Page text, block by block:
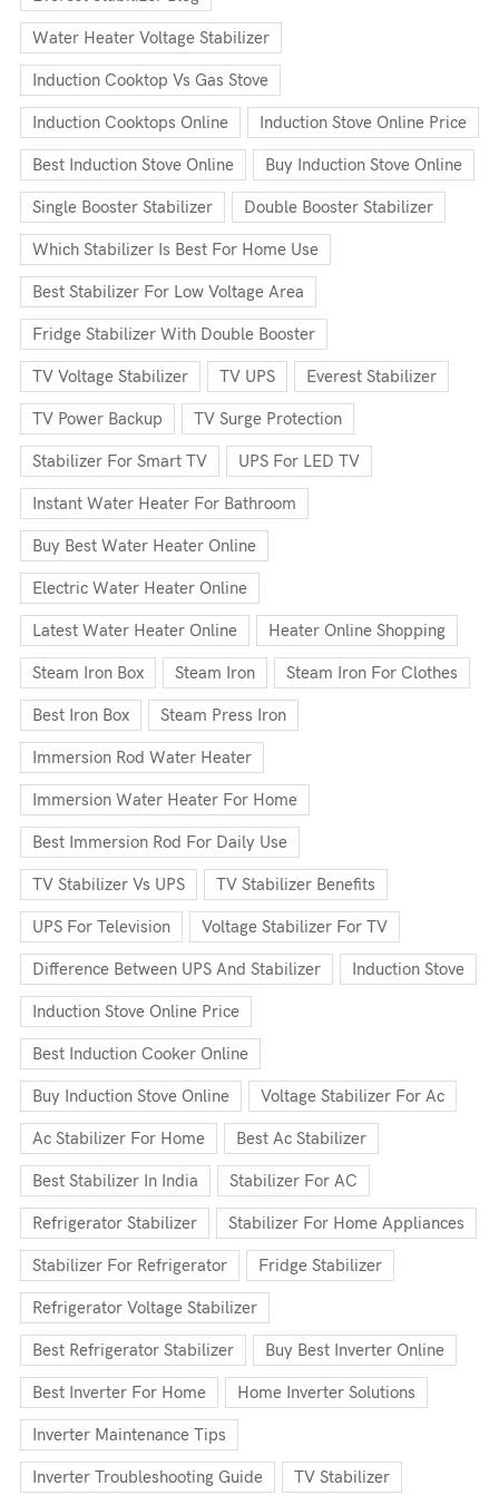
Water Heater Voltage Stabilizer
Induction Cooktop Vs Gas Stove
Induction Cooktops Online Induction Stove Online Price
Best Induction Stove Online Buy Induction Stove Online
Single Booster Stabilizer Double Booster Stabilizer
Which Stabilizer Is Best For Home Use
Best Stabilizer For Low Voltage Area
Fridge Stabilizer With Double Booster
TV Voltage Stabilizer TV UPS Everest Stabilizer
TV Power Backup TV Surge Protection
Stabilizer For Smart TV UPS For LED TV
Instant Water Heater For Bathroom
Buy Best Water Heater Online
Electric Water Heater Online
Latest Water Heater Online Heater Online Shopping
Steam Iron Box Steam Iron Steam Iron For Clothes
Best Iron Box Steam Press Iron
Immersion Rod Water Heater
Immersion Water Heater For Home
Best Immersion Rod For Daily Use
TV Stabilizer Vs UPS TV Stabilizer Benefits
UPS For Television Voltage Stabilizer For TV
Difference Between UPS And Stabilizer Induction Stove
Induction Stove Online Price
Best Induction Cooker Online
Buy Induction Stove Online Voltage Stabilizer For Ac
Ac Stabilizer For Home Best Ac Stabilizer
Best Stabilizer In India Stabilizer For AC
Refrigerator Stabilizer Stabilizer For Home Appliances
Stabilizer For Refrigerator Fridge Stabilizer
Refrigerator Voltage Stabilizer
Best Refrigerator Stabilizer Buy Best Inverter Online
Best Inverter For Home Home Inverter Solutions
Inverter Maintenance Tips
Inverter Troubleshooting Guide TV Stabilizer